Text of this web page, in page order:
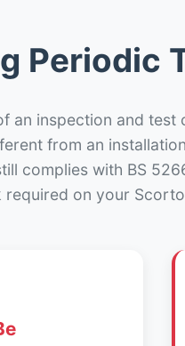
Periodic
an inspection and test
from an
complies with BS
on your